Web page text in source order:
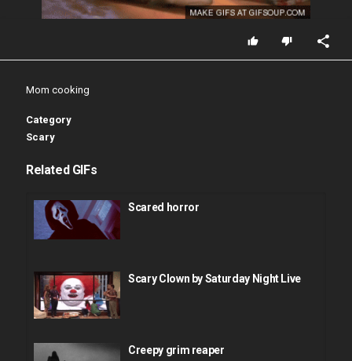
Mom cooking
Category
Scary
Related GIFs
Scared horror
Scary Clown by Saturday Night Live
Creepy grim reaper